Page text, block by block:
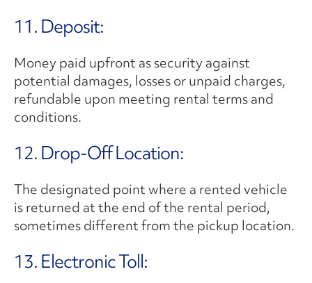
11. Deposit:
Money paid upfront as security against
potential damages, losses or unpaid charges,
refundable upon meeting rental terms and
conditions.
12. Drop-Off Location:
The designated point where a rented vehicle
is returned at the end of the rental period,
sometimes different from the pickup location.
13. Electronic Toll: